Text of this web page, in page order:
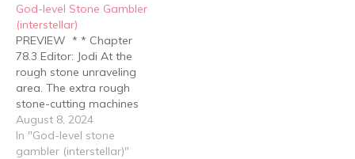
bidding on a few coded
items just above the
reserve price, all the while
contemplating the price
of…
God-level Stone Gambler
(interstellar)
PREVIEW * * Chapter
78.3 Editor: Jodi At the
rough stone unraveling
area. The extra rough
stone-cutting machines
had been removed,
leaving only five, with two
placed at the center,
August 8, 2024
In "God-level stone
gambler (interstellar)"